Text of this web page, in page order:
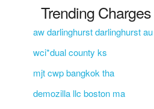
Trending Charges
aw darlinghurst darlinghurst au
wci*dual county ks
mjt cwp bangkok tha
demozilla llc boston ma